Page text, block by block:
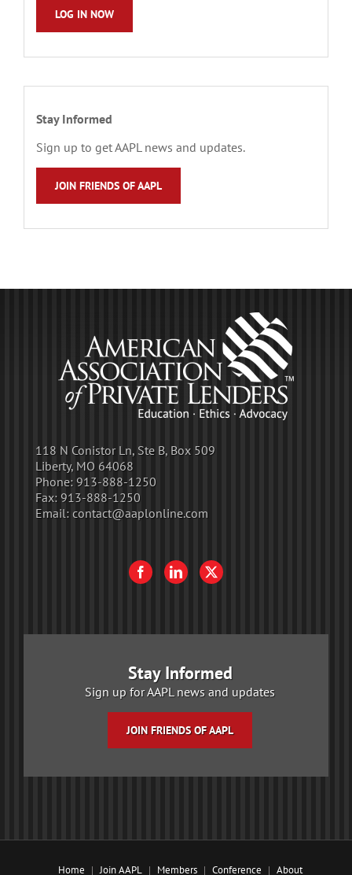
LOG IN NOW
Stay Informed
Sign up to get AAPL news and updates.
JOIN FRIENDS OF AAPL
118 N Conistor Ln, Ste B, Box 509
Liberty, MO 64068
Phone: 913-888-1250
Fax: 913-888-1250
Email: contact@aaplonline.com
Stay Informed
Sign up for AAPL news and updates
JOIN FRIENDS OF AAPL
Home Join AAPL Members Conference About